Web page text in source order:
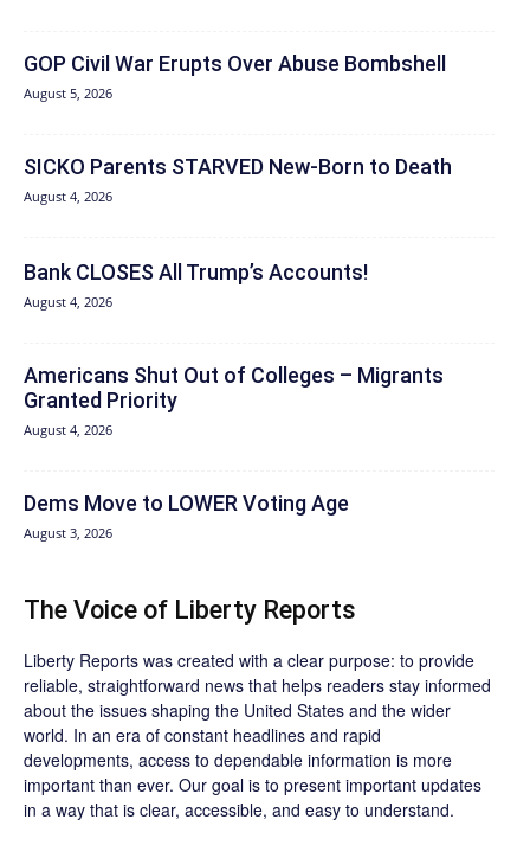
GOP Civil War Erupts Over Abuse Bombshell
August 5, 2026
SICKO Parents STARVED New-Born to Death
August 4, 2026
Bank CLOSES All Trump’s Accounts!
August 4, 2026
Americans Shut Out of Colleges – Migrants
Granted Priority
August 4, 2026
Dems Move to LOWER Voting Age
August 3, 2026
The Voice of Liberty Reports
Liberty Reports was created with a clear purpose: to provide
reliable, straightforward news that helps readers stay informed
about the issues shaping the United States and the wider
world. In an era of constant headlines and rapid
developments, access to dependable information is more
important than ever. Our goal is to present important updates
in a way that is clear, accessible, and easy to understand.